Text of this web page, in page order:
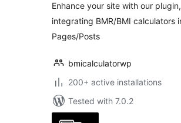
Enhance your site with our
integrating BMR/BMI calculators
Pages/Posts
bmicalculatorwp
200+ active installations
Tested with 7.0.2